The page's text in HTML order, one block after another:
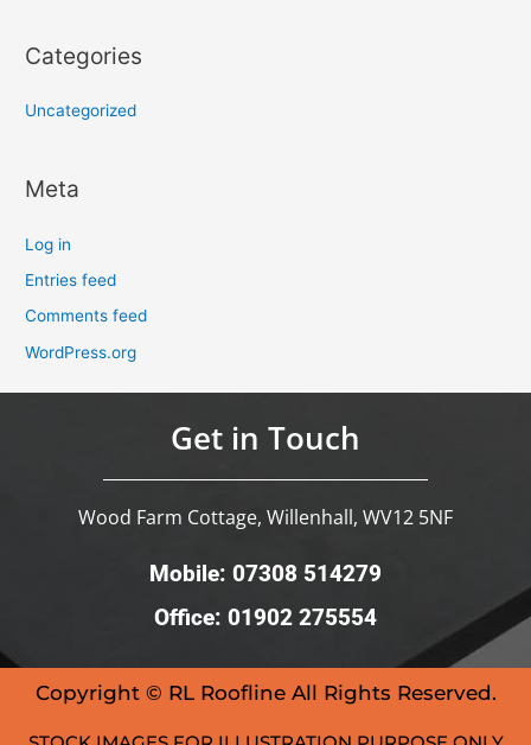
Categories
Uncategorized
Meta
Log in
Entries feed
Comments feed
WordPress.org
Get in Touch
Wood Farm Cottage, Willenhall, WV12 5NF
Mobile: 07308 514279
Office: 01902 275554
Copyright © RL Roofline All Rights Reserved.